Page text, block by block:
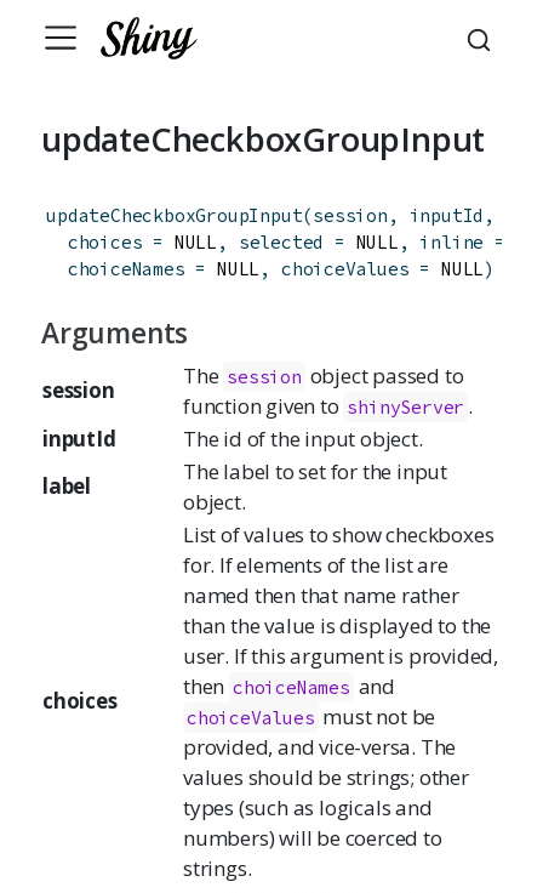
updateCheckboxGroupInput
updateCheckboxGroupInput(session , inputId ,
choices = NULL , selected = NULL , inline =
choiceNames = NULL , choiceValues = NULL)
Arguments
session
The session object passed to
function given to shinyServer .
inputId
The id of the input object.
label
The label to set for the input
object.
choices
List of values to show checkboxes
for. If elements of the list are
named then that name rather
than the value is displayed to the
user. If this argument is provided,
then choiceNames and
choiceValues must not be
provided, and vice-versa. The
values should be strings; other
types (such as logicals and
numbers) will be coerced to
strings.